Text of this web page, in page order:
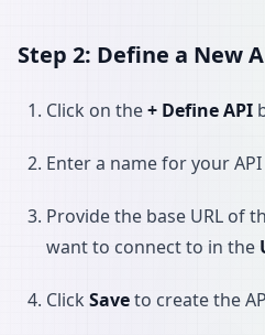
Step 2: Define a New
Click on the+ Define API
Enter a name for your
Provide the base URL of
want to connect to in the
Click Saveto create the